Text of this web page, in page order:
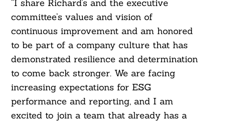
“I share Richard’s and the executive
committee’s values and vision of
continuous improvement and am honored
to be part of a company culture that has
demonstrated resilience and determination
to come back stronger. We are facing
increasing expectations for ESG
performance and reporting, and I am
excited to join a team that already has a